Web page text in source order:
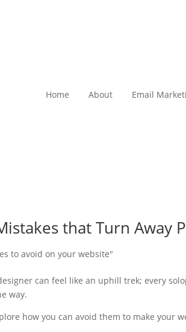
Home About Email
that Turn Away
can feel like an uphill trek; every
way.
how you can avoid them to make your